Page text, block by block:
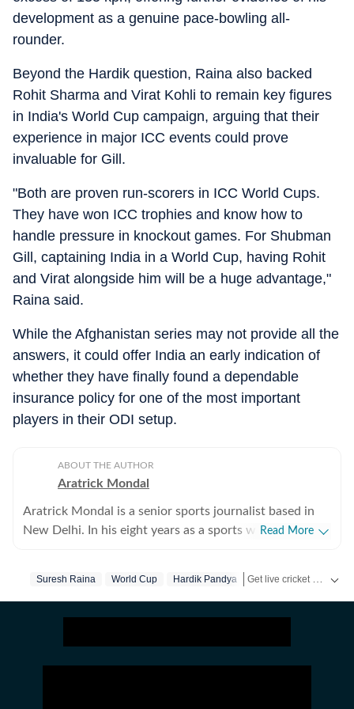
development as a genuine pace-bowling all-
rounder.
Beyond the Hardik question, Raina also backed
Rohit Sharma and Virat Kohli to remain key figures
in India's World Cup campaign, arguing that their
experience in major ICC events could prove
invaluable for Gill.
"Both are proven run-scorers in ICC World Cups.
They have won ICC trophies and know how to
handle pressure in knockout games. For Shubman
Gill, captaining India in a World Cup, having Rohit
and Virat alongside him will be a huge advantage,"
Raina said.
While the Afghanistan series may not provide all the
answers, it could offer India an early indication of
whether they have finally found a dependable
insurance policy for one of the most important
players in their ODI setup.
ABOUT THE AUTHOR
Aratrick Mondal
Aratrick Mondal is a senior sports journalist based in
New Delhi. In his eight years as a sports writer, Aratrick
currently works at a senior position at Hindustan Times
India's evolving cricket landscape, the country's new-
found love for private leagues such as Indian Pickleball
Read More
Suresh Raina World Cup Hardik Pandya